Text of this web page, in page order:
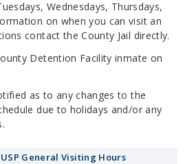
Wednesdays, Thursdays,
on when you can visit an
contact the County Jail directly.
Detention Facility inmate on
as to any changes to the
due to holidays and/or any
USP General Visiting Hours